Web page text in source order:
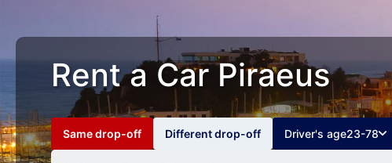
Rent a Car Piraeus
Same drop-off Different drop-off Driver's age23-78